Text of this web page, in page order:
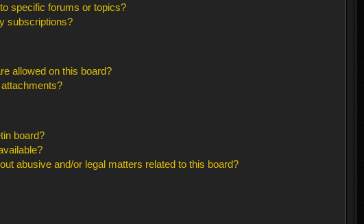
specific forums or topics?
subscriptions?
allowed on this board?
board?
abusive and/or legal matters related to this board?